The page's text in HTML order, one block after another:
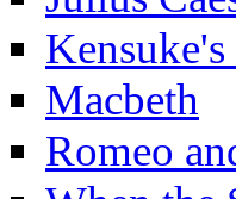
Macbeth
Romeo